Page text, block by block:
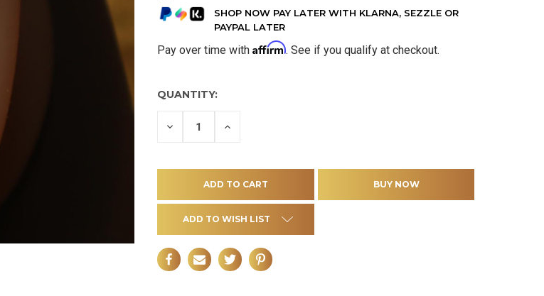
SHOP NOW PAY LATER WITH KLARNA, SEZZLE OR
PAYPAL LATER
Pay over time with Affirm. See if you qualify at checkout.
QUANTITY:
DECREASE INCREASE
ADD TO WISH LIST